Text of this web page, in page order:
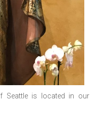
Seattle is located in our